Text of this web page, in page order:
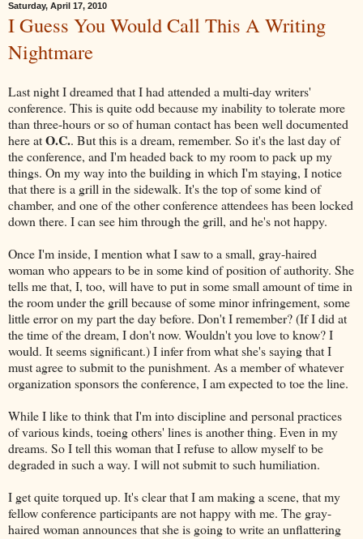
Saturday, April 17, 2010
I Guess You Would Call This A Writing
Nightmare
Last night I dreamed that I had attended a multi-day writers'
conference. This is quite odd because my inability to tolerate more
than three-hours or so of human contact has been well documented
here atO.C.. But this is a dream, remember. So it's the last day of
the conference, and I'm headed back to my room to pack up my
things. On my way into the building in which I'm staying, I notice
that there is a grill in the sidewalk. It's the top of some kind of
chamber, and one of the other conference attendees has been locked
down there. I can see him through the grill, and he's not happy.
Once I'm inside, I mention what I saw to a small, gray-haired
woman who appears to be in some kind of position of authority. She
tells me that, I, too, will have to put in some small amount of time in
the room under the grill because of some minor infringement, some
little error on my part the day before. Don't I remember? (If I did at
the time of the dream, I don't now. Wouldn't you love to know? I
would. It seems significant.) I infer from what she's saying that I
must agree to submit to the punishment. As a member of whatever
organization sponsors the conference, I am expected to toe the line.
While I like to think that I'm into discipline and personal practices
of various kinds, toeing others' lines is another thing. Even in my
dreams. So I tell this woman that I refuse to allow myself to be
degraded in such a way. I will not submit to such humiliation.
I get quite torqued up. It's clear that I am making a scene, that my
fellow conference participants are not happy with me. The gray-
haired woman announces that she is going to write an unflattering